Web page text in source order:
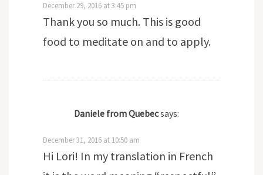
December 29, 2016 at 3:45 pm
Thank you so much. This is good
food to meditate on and to apply.
Daniele from Quebecsays:
December 31, 2016 at 10:50 am
Hi Lori! In my translation in French